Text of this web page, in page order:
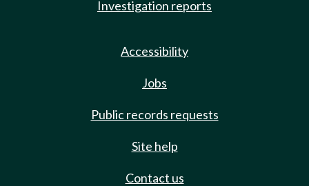
Investigation reports
Accessibility
Jobs
Public records requests
Site help
Contact us